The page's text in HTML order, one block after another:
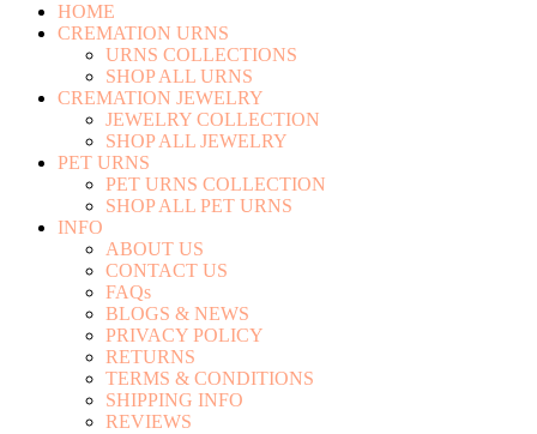
HOME
CREMATION URNS
URNS COLLECTIONS
SHOP ALL URNS
CREMATION JEWELRY
JEWELRY COLLECTION
SHOP ALL JEWELRY
PET URNS
PET URNS COLLECTION
SHOP ALL PET URNS
INFO
ABOUT US
CONTACT US
FAQs
BLOGS & NEWS
PRIVACY POLICY
RETURNS
TERMS & CONDITIONS
SHIPPING INFO
REVIEWS